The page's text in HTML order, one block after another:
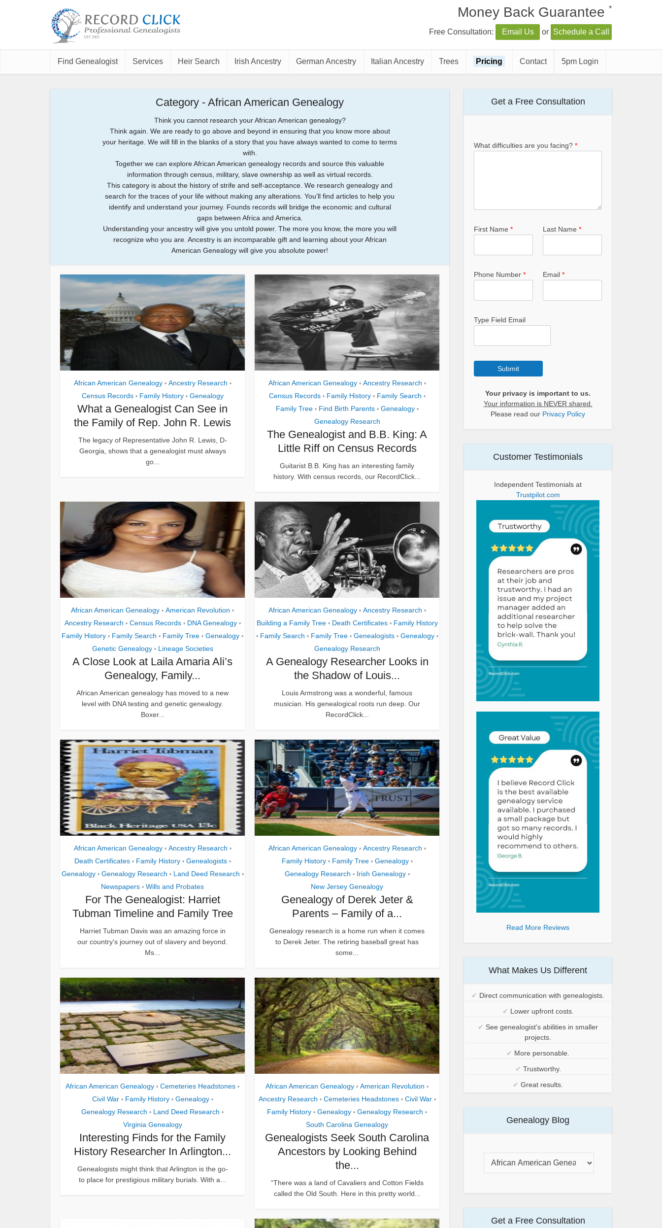
Money Back Guarantee *
Free Consultation: Email Us or Schedule a Call
Find Genealogist Services Heir Search Irish Ancestry German Ancestry Italian Ancestry Trees Pricing Contact 5pm Login
Category - African American Genealogy
Think you cannot research your African American genealogy?
Think again. We are ready to go above and beyond in ensuring that you know more about
your heritage. We will fill in the blanks of a story that you have always wanted to come to terms
with.
Together we can explore African American genealogy records and source this valuable
information through census, military, slave ownership as well as virtual records.
This category is about the history of strife and self-acceptance. We research genealogy and
search for the traces of your life without making any alterations. You’ll find articles to help you
identify and understand your journey. Founds records will bridge the economic and cultural
gaps between Africa and America.
Understanding your ancestry will give you untold power. The more you know, the more you will
recognize who you are. Ancestry is an incomparable gift and learning about your African
American Genealogy will give you absolute power!
African American Genealogy • Ancestry Research •
Census Records • Family History • Genealogy
What a Genealogist Can See in
the Family of Rep. John R. Lewis
The legacy of Representative John R. Lewis, D-
Georgia, shows that a genealogist must always
go...
African American Genealogy • Ancestry Research •
Census Records • Family History • Family Search •
Family Tree • Find Birth Parents • Genealogy •
Genealogy Research
The Genealogist and B.B. King: A
Little Riff on Census Records
Guitarist B.B. King has an interesting family
history. With census records, our RecordClick...
African American Genealogy • American Revolution •
Ancestry Research • Census Records • DNA Genealogy •
Family History • Family Search • Family Tree • Genealogy •
Genetic Genealogy • Lineage Societies
A Close Look at Laila Amaria Ali’s
Genealogy, Family...
African American genealogy has moved to a new
level with DNA testing and genetic genealogy.
Boxer...
African American Genealogy • Ancestry Research •
Building a Family Tree • Death Certificates • Family History
• Family Search • Family Tree • Genealogists • Genealogy •
Genealogy Research
A Genealogy Researcher Looks in
the Shadow of Louis...
Louis Armstrong was a wonderful, famous
musician. His genealogical roots run deep. Our
RecordClick...
African American Genealogy • Ancestry Research •
Death Certificates • Family History • Genealogists •
Genealogy • Genealogy Research • Land Deed Research •
Newspapers • Wills and Probates
For The Genealogist: Harriet
Tubman Timeline and Family Tree
Harriet Tubman Davis was an amazing force in
our country's journey out of slavery and beyond.
Ms...
African American Genealogy • Ancestry Research •
Family History • Family Tree • Genealogy •
Genealogy Research • Irish Genealogy •
New Jersey Genealogy
Genealogy of Derek Jeter &
Parents – Family of a...
Genealogy research is a home run when it comes
to Derek Jeter. The retiring baseball great has
some...
African American Genealogy • Cemeteries Headstones •
Civil War • Family History • Genealogy •
Genealogy Research • Land Deed Research •
Virginia Genealogy
Interesting Finds for the Family
History Researcher In Arlington...
Genealogists might think that Arlington is the go-
to place for prestigious military burials. With a...
African American Genealogy • American Revolution •
Ancestry Research • Cemeteries Headstones • Civil War •
Family History • Genealogy • Genealogy Research •
South Carolina Genealogy
Genealogists Seek South Carolina
Ancestors by Looking Behind
the...
“There was a land of Cavaliers and Cotton Fields
called the Old South. Here in this pretty world...
Get a Free Consultation
What difficulties are you facing? *
First Name * Last Name *
Phone Number * Email *
Type Field Email
Submit
Your privacy is important to us.
Your information is NEVER shared.
Please read our Privacy Policy
Customer Testimonials
Independent Testimonials at
Trustpilot.com
Read More Reviews
What Makes Us Different
✔ Direct communication with genealogists.
✔ Lower upfront costs.
✔ See genealogist's abilities in smaller
projects.
✔ More personable.
✔ Trustworthy.
✔ Great results.
Genealogy Blog
Get a Free Consultation